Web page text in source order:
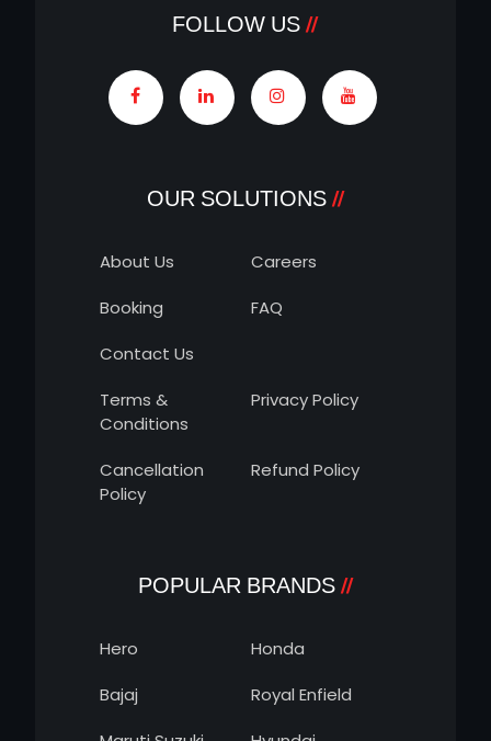
FOLLOW US
OUR SOLUTIONS
About Us
Careers
Booking
FAQ
Contact Us
Terms &
Conditions
Privacy Policy
Cancellation
Policy
Refund Policy
POPULAR BRANDS
Hero
Honda
Bajaj
Royal Enfield